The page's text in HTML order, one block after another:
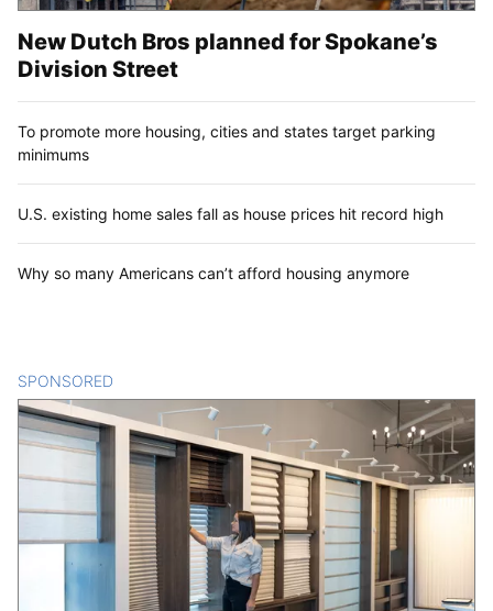
New Dutch Bros planned for Spokane’s
Division Street
To promote more housing, cities and states target parking
minimums
U.S. existing home sales fall as house prices hit record high
Why so many Americans can’t afford housing anymore
SPONSORED